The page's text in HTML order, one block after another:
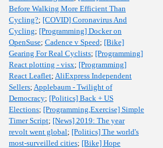
Before Walking More Efficient Than
Cycling?; [COVID] Coronavirus And
Cycling; [Programming] Docker on
OpenSuse; Cadence v Speed; [Bike]
Gearing For Real Cyclists; [Programming]
React plotting - visx; [Programming]
React Leaflet; AliExpress Independent
Sellers; Applebaum - Twilight of
Democracy; [Politics] Back + US
Elections; [Programming,Exercise] Simple
Timer Script; [News] 2019: The year
revolt went global; [Politics] The world's
most-surveilled cities; [Bike] Hope